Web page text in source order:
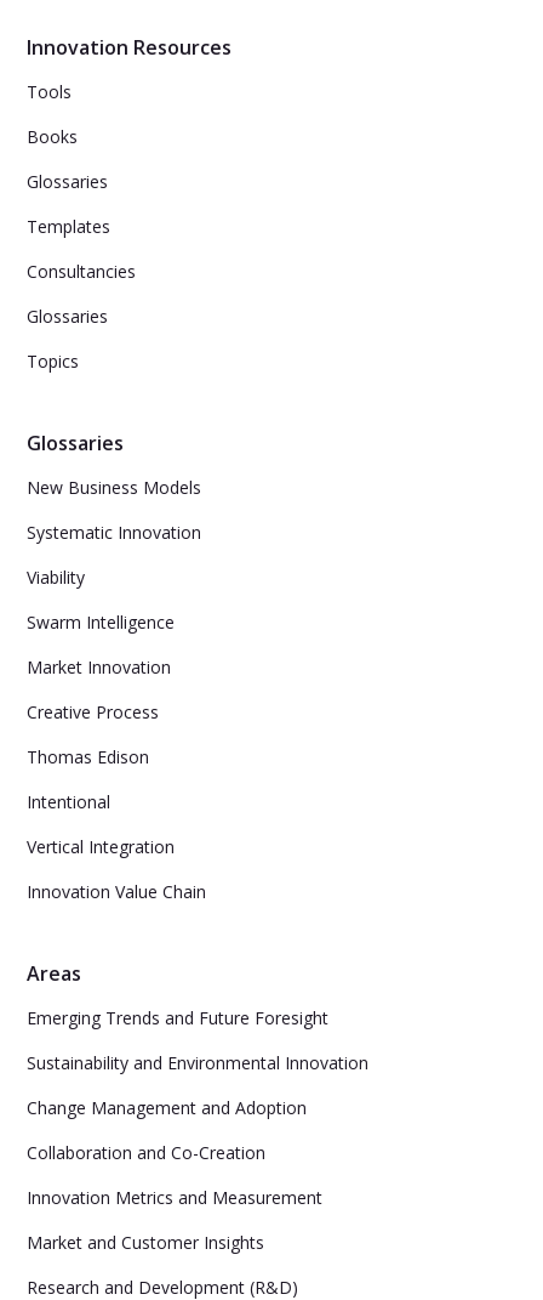
Innovation Resources
Tools
Books
Glossaries
Templates
Consultancies
Glossaries
Topics
Glossaries
New Business Models
Systematic Innovation
Viability
Swarm Intelligence
Market Innovation
Creative Process
Thomas Edison
Intentional
Vertical Integration
Innovation Value Chain
Areas
Emerging Trends and Future Foresight
Sustainability and Environmental Innovation
Change Management and Adoption
Collaboration and Co-Creation
Innovation Metrics and Measurement
Market and Customer Insights
Research and Development (R&D)